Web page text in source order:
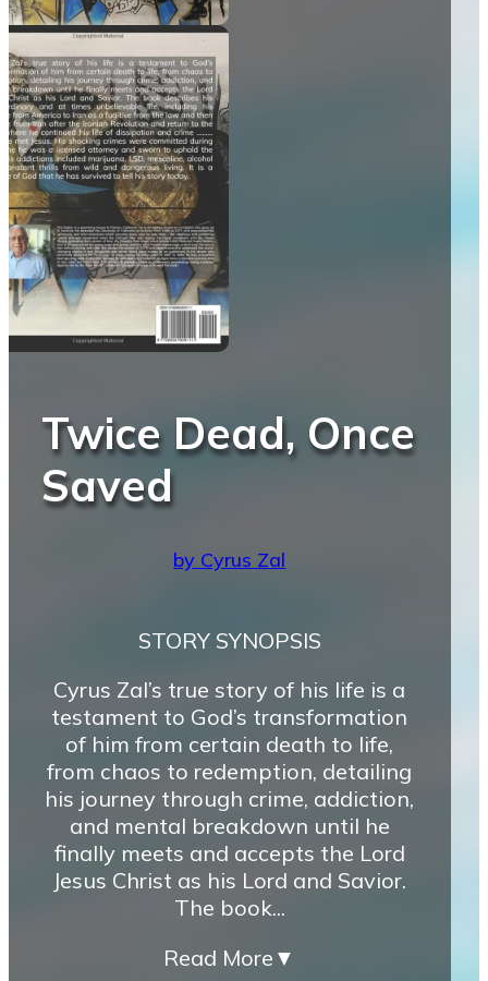
Twice Dead, Once
Saved
by Cyrus Zal
STORY SYNOPSIS
Cyrus Zal’s true story of his life is a
testament to God’s transformation
of him from certain death to life,
from chaos to redemption, detailing
his journey through crime, addiction,
and mental breakdown until he
finally meets and accepts the Lord
Jesus Christ as his Lord and Savior.
The book...
Read More ▼